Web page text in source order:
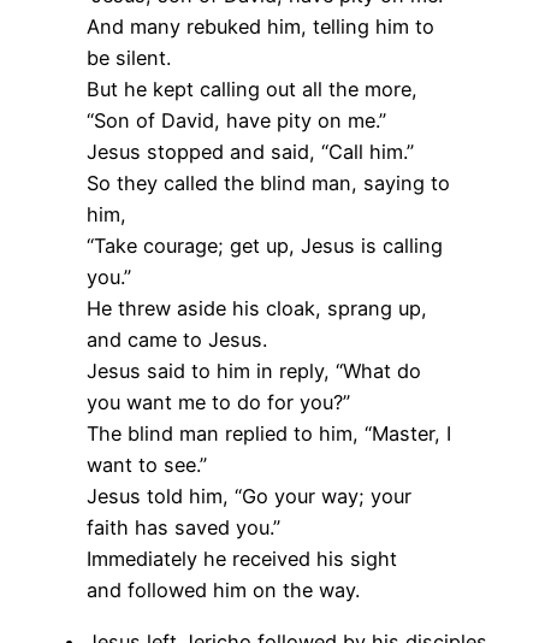
And many rebuked him, telling him to
be silent.
But he kept calling out all the more,
“Son of David, have pity on me.”
Jesus stopped and said, “Call him.”
So they called the blind man, saying to
him,
“Take courage; get up, Jesus is calling
you.”
He threw aside his cloak, sprang up,
and came to Jesus.
Jesus said to him in reply, “What do
you want me to do for you?”
The blind man replied to him, “Master, I
want to see.”
Jesus told him, “Go your way; your
faith has saved you.”
Immediately he received his sight
and followed him on the way.